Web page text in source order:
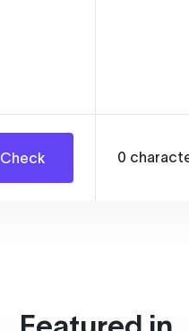
Check 0